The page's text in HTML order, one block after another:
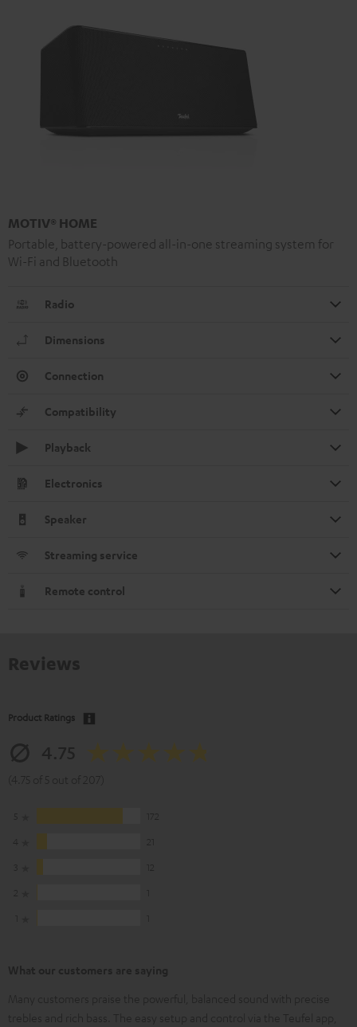
MOTIV® HOME
Portable, battery-powered all-in-one streaming system for
Wi-Fi and Bluetooth
Radio
Dimensions
Connection
Compatibility
Playback
Electronics
Speaker
Streaming service
Remote control
Product Ratings